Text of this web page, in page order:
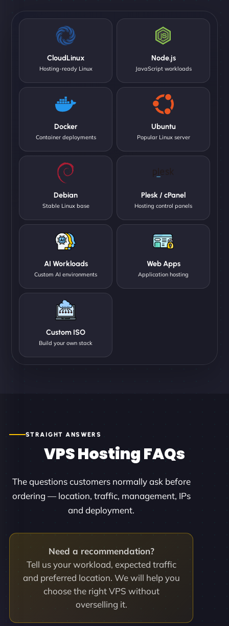
CloudLinux
Hosting-ready Linux
Node.js
JavaScript workloads
Docker
Container deployments
Ubuntu
Popular Linux server
Debian
Stable Linux base
Plesk / cPanel
Hosting control panels
AI Workloads
Custom AI environments
Web Apps
Application hosting
Custom ISO
Build your own stack
STRAIGHT ANSWERS
VPS Hosting FAQs
The questions customers normally ask before
ordering — location, traffic, management, IPs
and deployment.
Need a recommendation?
Tell us your workload, expected traffic
and preferred location. We will help you
choose the right VPS without
overselling it.